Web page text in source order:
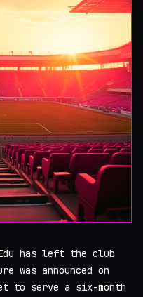
has left the club
was announced on
to serve a six-month